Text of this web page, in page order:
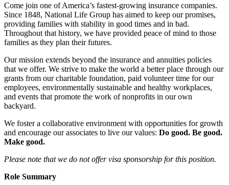
Come join one of America’s fastest-growing insurance companies.
Since 1848, National Life Group has aimed to keep our promises,
providing families with stability in good times and in bad.
Throughout that history, we have provided peace of mind to those
families as they plan their futures.
Our mission extends beyond the insurance and annuities policies
that we offer. We strive to make the world a better place through our
grants from our charitable foundation, paid volunteer time for our
employees, environmentally sustainable and healthy workplaces,
and events that promote the work of nonprofits in our own
backyard.
We foster a collaborative environment with opportunities for growth
and encourage our associates to live our values: Do good. Be good.
Make good.
Please note that we do not offer visa sponsorship for this position.
Role Summary